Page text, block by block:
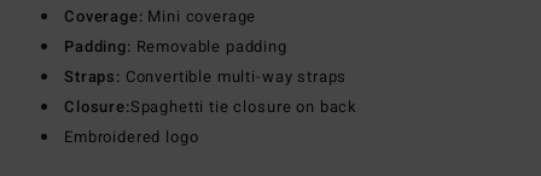
Coverage: Mini coverage
Padding: Removable padding
Straps: Convertible multi-way straps
Closure:Spaghetti tie closure on back
Embroidered logo